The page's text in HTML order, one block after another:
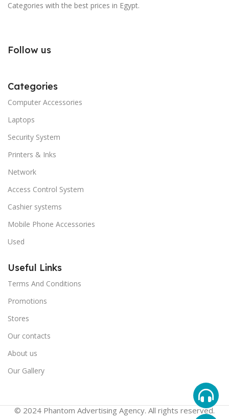
Categories with the best prices in Egypt.
Follow us
Categories
Computer Accessories
Laptops
Security System
Printers & Inks
Network
Access Control System
Cashier systems
Mobile Phone Accessories
Used
Useful Links
Terms And Conditions
Promotions
Stores
Our contacts
About us
Our Gallery
© 2024 Phantom Advertising Agency. All rights reserved.